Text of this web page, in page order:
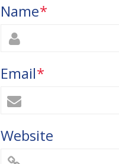
Name*
Email*
Website